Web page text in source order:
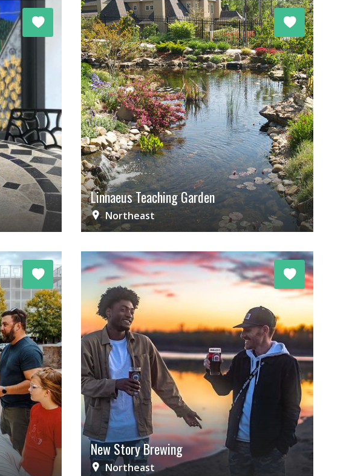
Linnaeus Teaching Garden
Northeast
New Story Brewing
Northeast